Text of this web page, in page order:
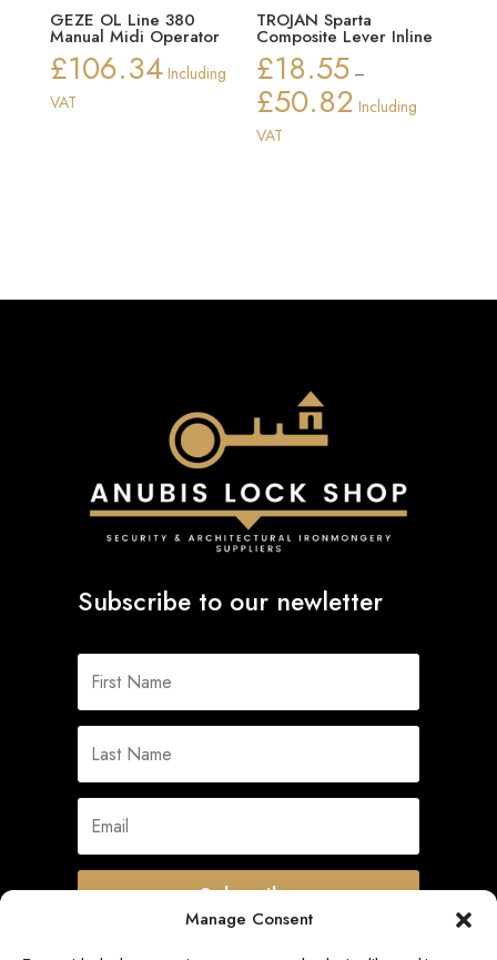
Manage Consent
GEZE OL Line 380
Manual Midi Operator
£106.34 Including
VAT
TROJAN Sparta
Composite Lever Inline
£18.55 –
£50.82 Price
Including
VAT
Subscribe to our newletter
Subscribe